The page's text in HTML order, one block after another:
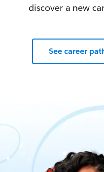
discover a new
See career